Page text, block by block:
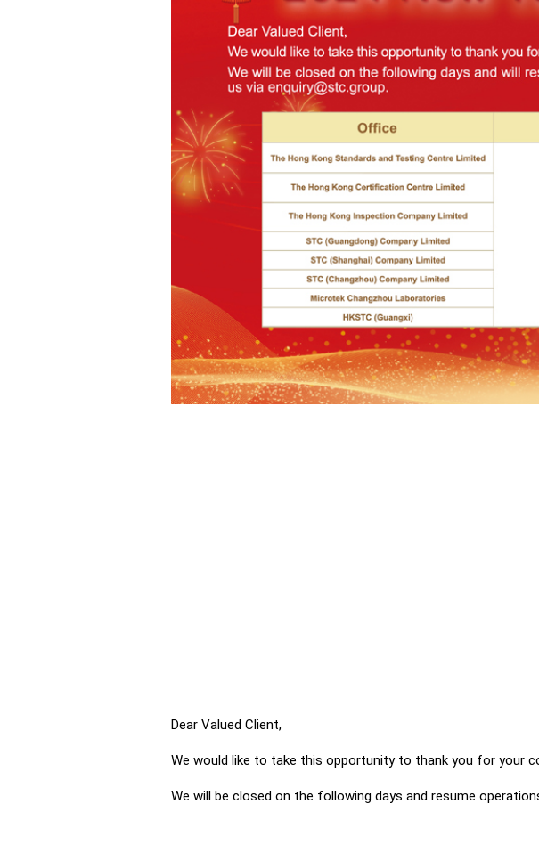
Dear Valued Client,
We would like to take this opportunity to thank you for your
We will be closed on the following days and resume